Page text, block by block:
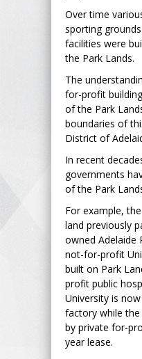
Over time
sporting
facilities were
the Park Lands.
The
for-profit
of the Park
boundaries of
District of
In recent
governments
of the Park
For example,
land previously
owned Adelaide
not-for-profit
built on Park
profit public
University is
factory while the
by private for-
year lease.